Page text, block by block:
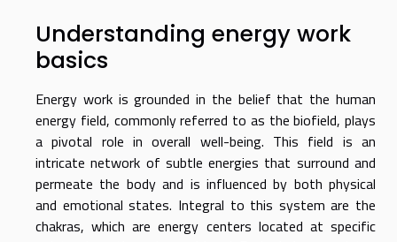
Understanding energy work
basics
Energy work is grounded in the belief that the human
energy field, commonly referred to as the biofield, plays
a pivotal role in overall well-being. This field is an
intricate network of subtle energies that surround and
permeate the body and is influenced by both physical
and emotional states. Integral to this system are the
chakras, which are energy centers located at specific